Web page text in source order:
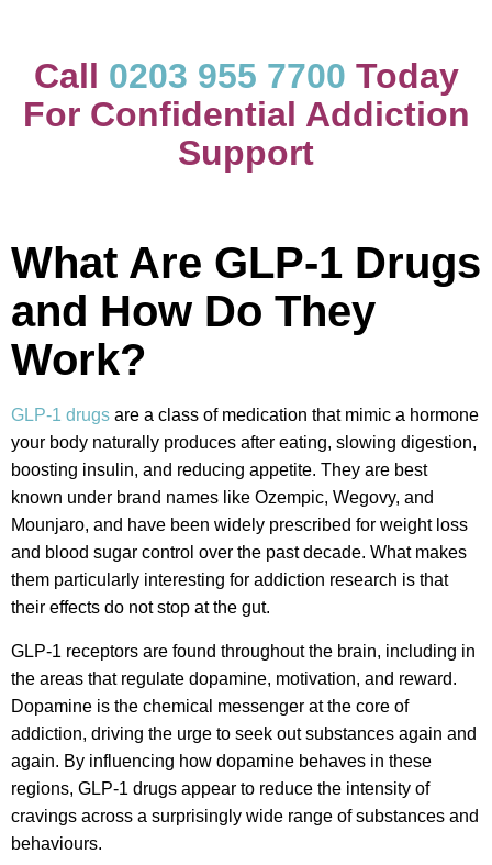
Call 0203 955 7700 Today
For Confidential Addiction
Support
What Are GLP-1 Drugs
and How Do They
Work?
GLP-1 drugs are a class of medication that mimic a hormone
your body naturally produces after eating, slowing digestion,
boosting insulin, and reducing appetite. They are best
known under brand names like Ozempic, Wegovy, and
Mounjaro, and have been widely prescribed for weight loss
and blood sugar control over the past decade. What makes
them particularly interesting for addiction research is that
their effects do not stop at the gut.
GLP-1 receptors are found throughout the brain, including in
the areas that regulate dopamine, motivation, and reward.
Dopamine is the chemical messenger at the core of
addiction, driving the urge to seek out substances again and
again. By influencing how dopamine behaves in these
regions, GLP-1 drugs appear to reduce the intensity of
cravings across a surprisingly wide range of substances and
behaviours.